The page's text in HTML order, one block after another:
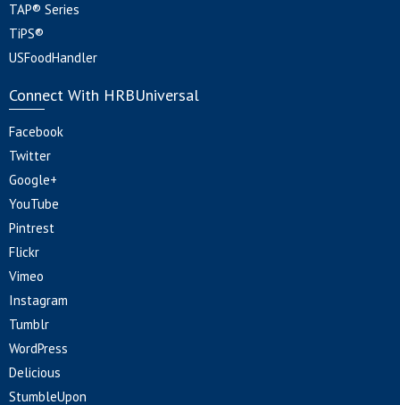
TAP® Series
TiPS®
USFoodHandler
Connect With HRBUniversal
Facebook
Twitter
Google+
YouTube
Pintrest
Flickr
Vimeo
Instagram
Tumblr
WordPress
Delicious
StumbleUpon